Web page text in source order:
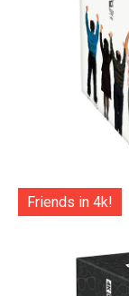
Friends in 4k!